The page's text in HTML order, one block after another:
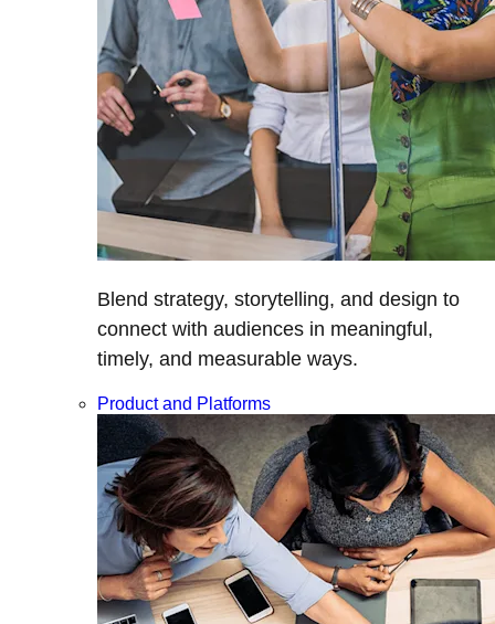
Blend strategy, storytelling, and design to
connect with audiences in meaningful,
timely, and measurable ways.
Product and Platforms